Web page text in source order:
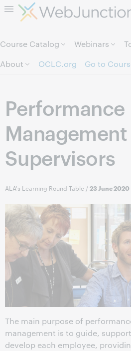
Skip to page
Course Catalog Webinars
About
OCLC.org Go to
Performance
Supervisors
ALA's Learning Round Table /23 June 2020
The main purpose of
management is to guide,
develop each employee,